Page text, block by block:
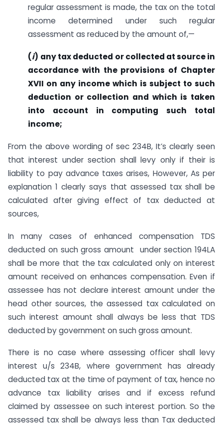
regular assessment is made, the tax on the total
income determined under such regular
assessment as reduced by the amount of,—
(i) any tax deducted or collected at source in
accordance with the provisions of Chapter
XVII on any income which is subject to such
deduction or collection and which is taken
into account in computing such total
income;
From the above wording of sec 234B, It’s clearly seen
that interest under section shall levy only if their is
liability to pay advance taxes arises, However, As per
explanation 1 clearly says that assessed tax shall be
calculated after giving effect of tax deducted at
sources,
In many cases of enhanced compensation TDS
deducted on such gross amount under section 194LA
shall be more that the tax calculated only on interest
amount received on enhances compensation. Even if
assessee has not declare interest amount under the
head other sources, the assessed tax calculated on
such interest amount shall always be less that TDS
deducted by government on such gross amount.
There is no case where assessing officer shall levy
interest u/s 234B, where government has already
deducted tax at the time of payment of tax, hence no
advance tax liability arises and if excess refund
claimed by assessee on such interest portion. So the
assessed tax shall be always less than Tax deducted